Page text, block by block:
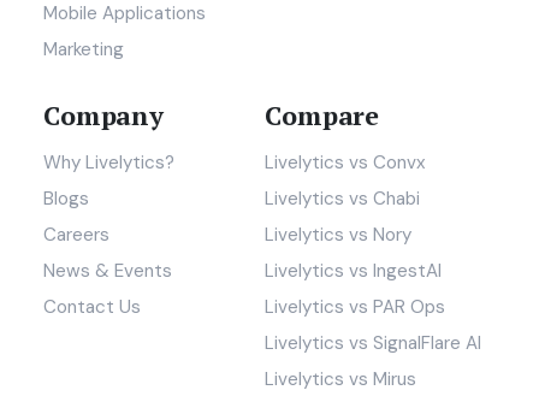
Mobile Applications
Marketing
Company
Why Livelytics?
Blogs
Careers
News & Events
Contact Us
Compare
Livelytics vs Convx
Livelytics vs Chabi
Livelytics vs Nory
Livelytics vs IngestAI
Livelytics vs PAR Ops
Livelytics vs SignalFlare AI
Livelytics vs Mirus